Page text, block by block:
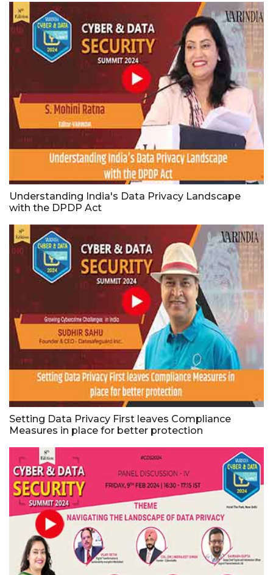
Understanding India's Data Privacy Landscape
with the DPDP Act
Setting Data Privacy First leaves Compliance
Measures in place for better protection